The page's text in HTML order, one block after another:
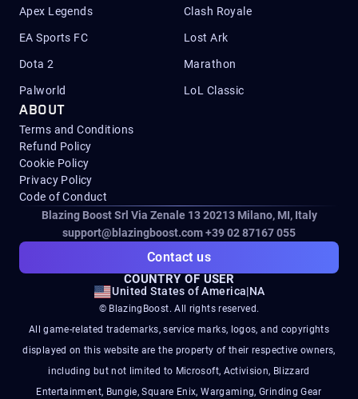
Apex Legends Clash Royale
EA Sports FC Lost Ark
Dota 2 Marathon
Palworld LoL Classic
ABOUT
Terms and Conditions
Refund Policy
Cookie Policy
Privacy Policy
Code of Conduct
Blazing Boost Srl Via Zenale 13 20213Milano, MI, Italy
support@blazingboost.com+39 02 87167 055
Contact us
COUNTRY OF USER
United States of America|NA
© BlazingBoost. All rights reserved.
All game-related trademarks, service marks, logos, and copyrights
displayed on this website are the property of their respective owners,
including but not limited to Microsoft, Activision, Blizzard
Entertainment, Bungie, Square Enix, Wargaming, Grinding Gear